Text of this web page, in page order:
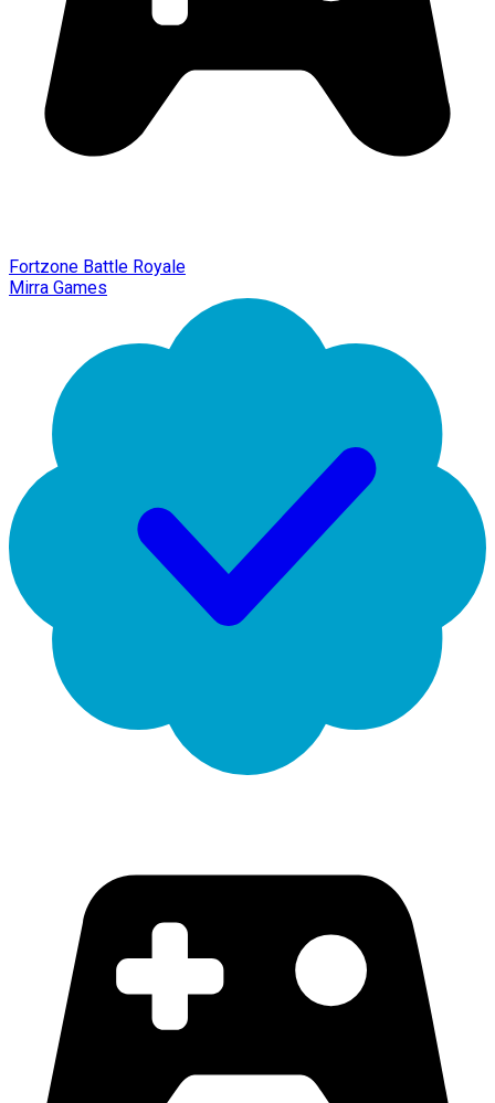
Fortzone Battle Royale
Mirra Games